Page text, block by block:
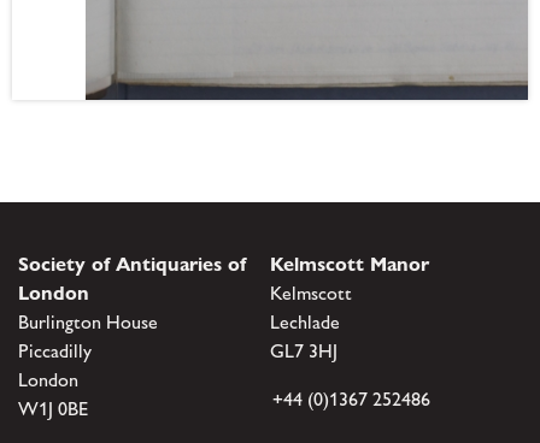
Society of Antiquaries of
London
Burlington House
Piccadilly
London
W1J 0BE
Kelmscott Manor
Kelmscott
Lechlade
GL7 3HJ
+44 (0)1367 252486